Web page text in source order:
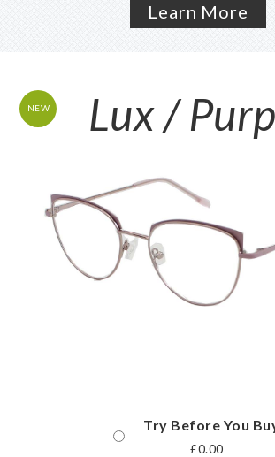
Learn More
Lux /
NEW
Try Before You
£0.00